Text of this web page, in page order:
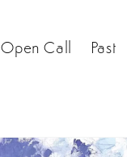
Open Call Past